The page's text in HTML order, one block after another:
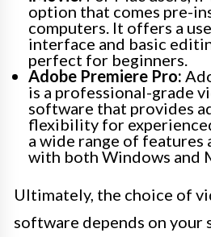
option that comes pre-
computers. It offers a
interface and basic
perfect for beginners.
Adobe Premiere Pro:
is a professional-grade
software that provides
flexibility for
a wide range of features
with both Windows and
Ultimately, the choice of
software depends on your